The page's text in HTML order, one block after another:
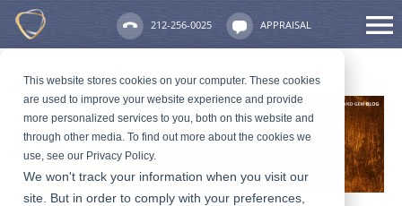
This website stores cookies on your computer. These cookies
are used to improve your website experience and provide
more personalized services to you, both on this website and
through other media. To find out more about the cookies we
use, see our Privacy Policy.
We won't track your information when you visit our
site. But in order to comply with your preferences,
212-256-0025 APPRAISAL